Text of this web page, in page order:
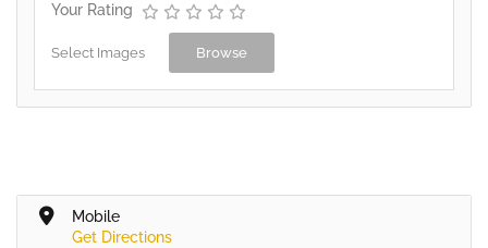
Your Rating
Select Images Browse
Mobile
Get Directions